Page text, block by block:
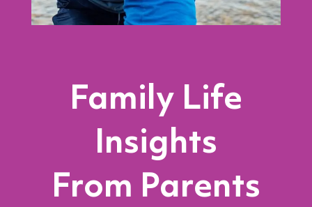
Family Life
Insights
From Parents